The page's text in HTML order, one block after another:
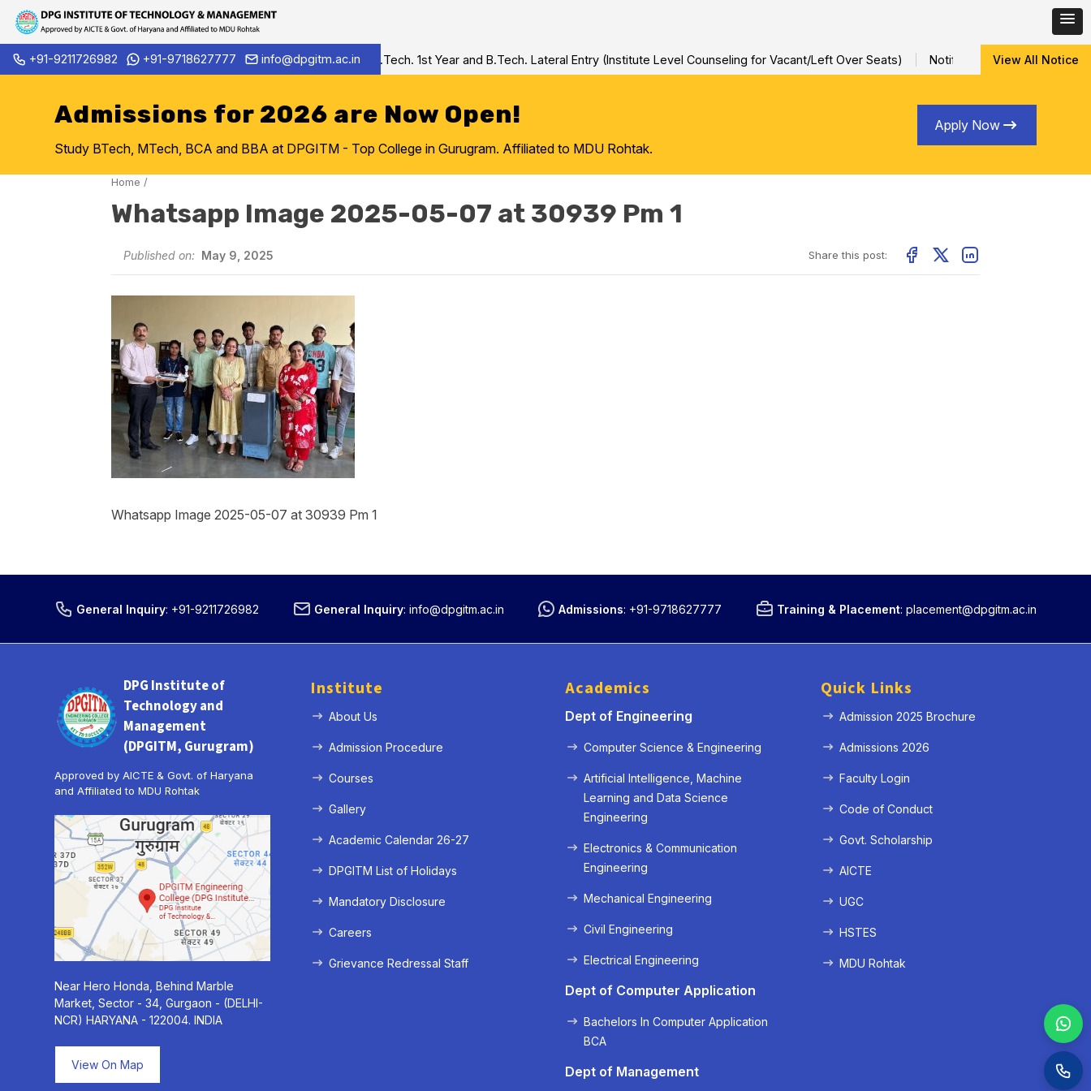
Skip
to
+91-9211726982 +91-9718627777 info@dpgitm.ac.in
Admission Notice 2026-27 B.Tech. 1st Year and B.Tech. Lateral Entry (Institute Level Counseling for Vacant/Left Over Seats) Notification for Special
View All Notice
Admissions for 2026 are Now Open!
Study BTech, MTech, BCA and BBA at DPGITM - Top College in Gurugram. Affiliated to MDU Rohtak.
Apply Now
Home /
Whatsapp Image 2025-05-07 at 30939 Pm 1
Published on: May 9, 2025 Share this post:
Whatsapp Image 2025-05-07 at 30939 Pm 1
General Inquiry: +91-9211726982 General Inquiry: info@dpgitm.ac.in Admissions: +91-9718627777 Training & Placement: placement@dpgitm.ac.in
DPG Institute of
Technology and
Management
(DPGITM, Gurugram)
Approved by AICTE & Govt. of Haryana
and Affiliated to MDU Rohtak
Near Hero Honda, Behind Marble
Market, Sector - 34, Gurgaon - (DELHI-
NCR) HARYANA - 122004. INDIA
View On Map
Institute
About Us
Admission Procedure
Courses
Gallery
Academic Calendar 26-27
DPGITM List of Holidays
Mandatory Disclosure
Careers
Grievance Redressal Staff
Academics
Dept of Engineering
Computer Science & Engineering
Artificial Intelligence, Machine
Learning and Data Science
Engineering
Electronics & Communication
Engineering
Mechanical Engineering
Civil Engineering
Electrical Engineering
Dept of Computer Application
Bachelors In Computer Application
BCA
Dept of Management
Quick Links
Admission 2025 Brochure
Admissions 2026
Faculty Login
Code of Conduct
Govt. Scholarship
AICTE
UGC
HSTES
MDU Rohtak
Next »